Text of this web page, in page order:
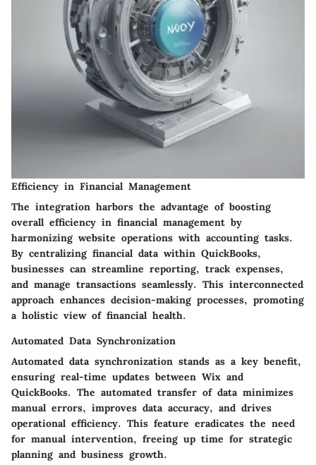
Efficiency in Financial Management
The integration harbors the advantage of boosting
overall efficiency in financial management by
harmonizing website operations with accounting tasks.
By centralizing financial data within QuickBooks,
businesses can streamline reporting, track expenses,
and manage transactions seamlessly. This interconnected
approach enhances decision-making processes, promoting
a holistic view of financial health.
Automated Data Synchronization
Automated data synchronization stands as a key benefit,
ensuring real-time updates between Wix and
QuickBooks. The automated transfer of data minimizes
manual errors, improves data accuracy, and drives
operational efficiency. This feature eradicates the need
for manual intervention, freeing up time for strategic
planning and business growth.